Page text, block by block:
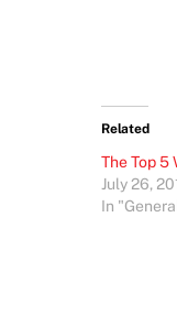
Related
The Top 5
July 26,
In